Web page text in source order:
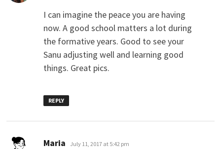
I can imagine the peace you are having
now. A good school matters a lot during
the formative years. Good to see your
Sanu adjusting well and learning good
things. Great pics.
REPLY
Maria says:
July 11, 2017 at 5:42 pm